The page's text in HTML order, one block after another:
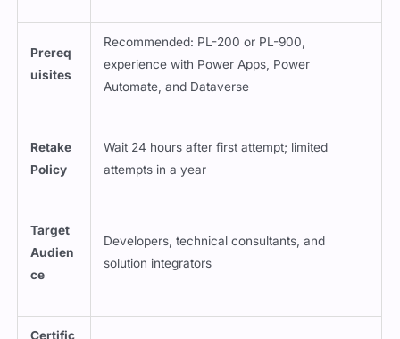
Prereq
uisites
Recommended: PL-200 or PL-900,
experience with Power Apps, Power
Automate, and Dataverse
Retake
Policy
Wait 24 hours after first attempt; limited
attempts in a year
Target
Audien
ce
Developers, technical consultants, and
solution integrators
Certific